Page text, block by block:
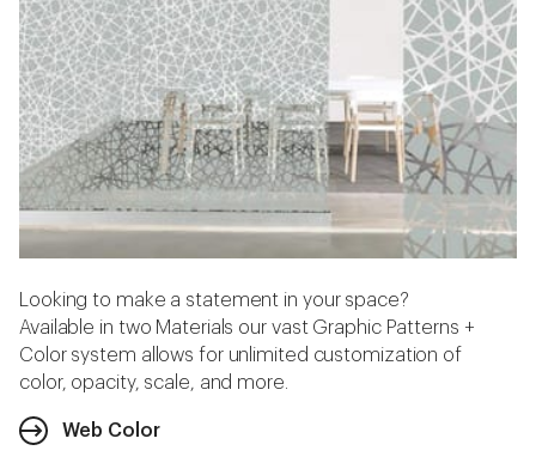
Looking to make a statement in your space?
Available in two Materials our vast Graphic Patterns +
Color system allows for unlimited customization of
color, opacity, scale, and more.
Web Color